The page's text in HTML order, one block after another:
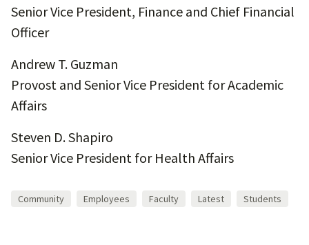
Senior Vice President, Finance and Chief Financial
Officer
Andrew T. Guzman
Provost and Senior Vice President for Academic
Affairs
Steven D. Shapiro
Senior Vice President for Health Affairs
Community Employees Faculty Latest Students